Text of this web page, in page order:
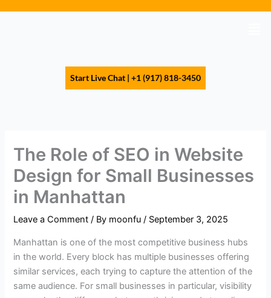
Start Live Chat | +1 (917) 818-3450
The Role of SEO in Website
Design for Small Businesses
in Manhattan
Leave a Comment / By moonfu/ September 3, 2025
Manhattan is one of the most competitive business hubs
in the world. Every block has multiple businesses offering
similar services, each trying to capture the attention of the
same audience. For small businesses in particular, visibility